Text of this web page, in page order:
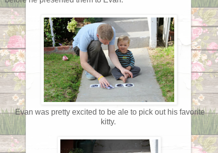
Evan was pretty excited to be ale to pick out his favorite
kitty.